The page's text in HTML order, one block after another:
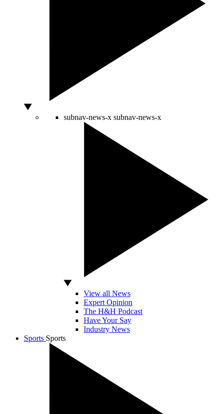
subnav-news-x subnav-news-x
View all News
Expert Opinion
The H&H Podcast
Have Your Say
Industry News
Sports Sports